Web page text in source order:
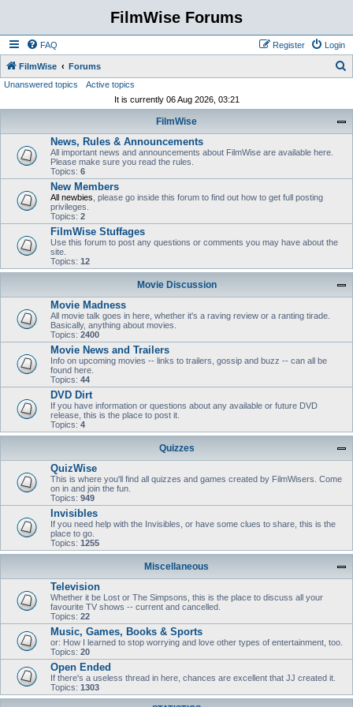
FilmWise Forums
FAQ Login
Register
FilmWise Forums
Unanswered topics
Active topics
It is currently 06 Aug 2026, 03:21
FilmWise
News, Rules & Announcements
All important news and announcements about FilmWise are available here.
Please make sure you read the rules.
Topics: 6
New Members
All newbies , please go inside this forum to find out how to get full posting
privileges.
Topics: 2
FilmWise Stuffages
Use this forum to post any questions or comments you may have about the
site.
Topics: 12
Movie Discussion
Movie Madness
All movie talk goes in here, whether it's a raving review or a ranting tirade.
Basically, anything about movies.
Topics: 2400
Movie News and Trailers
Info on upcoming movies -- links to trailers, gossip and buzz -- can all be
found here.
Topics: 44
DVD Dirt
If you have information or questions about any available or future DVD
release, this is the place to post it.
Topics: 4
Quizzes
QuizWise
This is where you'll find all quizzes and games created by FilmWisers. Come
on in and join the fun.
Topics: 949
Invisibles
If you need help with the Invisibles, or have some clues to share, this is the
place to go.
Topics: 1255
Miscellaneous
Television
Whether it be Lost or The Simpsons, this is the place to discuss all your
favourite TV shows -- current and cancelled.
Topics: 22
Music, Games, Books & Sports
or: How I learned to stop worrying and love other types of entertainment, too.
Topics: 20
Open Ended
If there's a useless thread in here, chances are excellent that JJ created it.
Topics: 1303